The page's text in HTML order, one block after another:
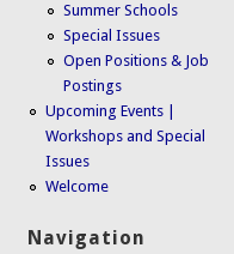
Summer Schools
Special Issues
Open Positions & Job
Postings
Upcoming Events |
Workshops and Special
Issues
Welcome
Navigation